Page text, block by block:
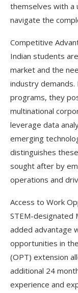
themselves with a
navigate the
Competitive
Indian students
market and the
industry demands.
programs, they
multinational
leverage data
emerging
distinguishes
sought after by
operations and
Access to Work
STEM-designated
added advantage
opportunities in
(OPT) extension
additional 24
experience and